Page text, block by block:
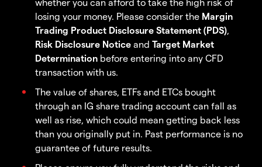
losing your money. Please consider the Margin
Trading Product Disclosure Statement (PDS),
Risk Disclosure Notice and Target Market
Determination before entering into any CFD
transaction with us.
The value of shares, ETFs and ETCs bought
through an IG share trading account can fall as
well as rise, which could mean getting back less
than you originally put in. Past performance is no
guarantee of future results.